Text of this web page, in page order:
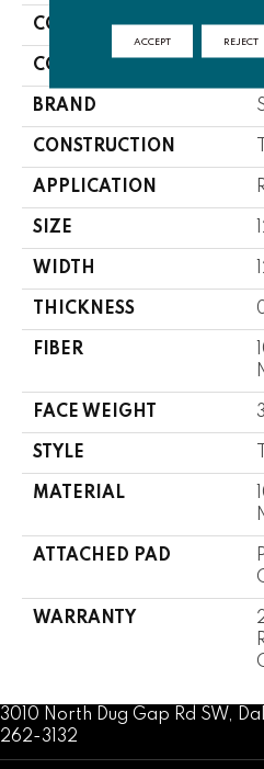
COLLECTION
COLOR
BRAND
CONSTRUCTION
APPLICATION
SIZE
WIDTH
THICKNESS
FIBER
FACE WEIGHT
STYLE
MATERIAL
ATTACHED PAD
WARRANTY
3010 North Dug Gap Rd SW,
262-3132
ACCEPT REJECT